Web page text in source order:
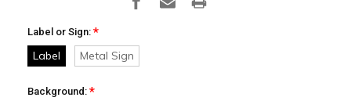
Label or Sign: *
Label Metal Sign
Background: *